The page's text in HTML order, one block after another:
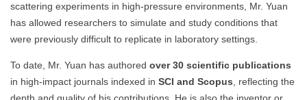
scattering experiments in high-pressure environments, Mr. Yuan
has allowed researchers to simulate and study conditions that
were previously difficult to replicate in laboratory settings.
To date, Mr. Yuan has authored over 30 scientific publications
in high-impact journals indexed in SCI and Scopus , reflecting the